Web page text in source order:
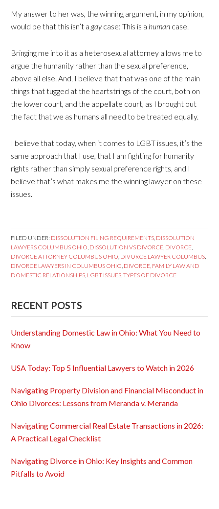
My answer to her was, the winning argument, in my opinion,
would be that this isn’t a gaycase: This is a human case.
Bringing me into it as a heterosexual attorney allows me to
argue the humanity rather than the sexual preference,
above all else. And, I believe that that was one of the main
things that tugged at the heartstrings of the court, both on
the lower court, and the appellate court, as I brought out
the fact that we as humans all need to be treated equally.
I believe that today, when it comes to LGBT issues, it’s the
same approach that I use, that I am fighting for humanity
rights rather than simply sexual preference rights, and I
believe that’s what makes me the winning lawyer on these
issues.
FILED UNDER: DISSOLUTION FILING REQUIREMENTS, DISSOLUTION
LAWYERS COLUMBUS OHIO, DISSOLUTION VS DIVORCE, DIVORCE,
DIVORCE ATTORNEY COLUMBUS OHIO, DIVORCE LAWYER COLUMBUS,
DIVORCE LAWYERS IN COLUMBUS OHIO, DIVORCE, FAMILY LAW AND
DOMESTIC RELATIONSHIPS, LGBT ISSUES,TYPES OF DIVORCE
RECENT POSTS
Understanding Domestic Law in Ohio: What You Need to
Know
USA Today: Top 5 Influential Lawyers to Watch in 2026
Navigating Property Division and Financial Misconduct in
Ohio Divorces: Lessons from Meranda v. Meranda
Navigating Commercial Real Estate Transactions in 2026:
A Practical Legal Checklist
Navigating Divorce in Ohio: Key Insights and Common
Pitfalls to Avoid